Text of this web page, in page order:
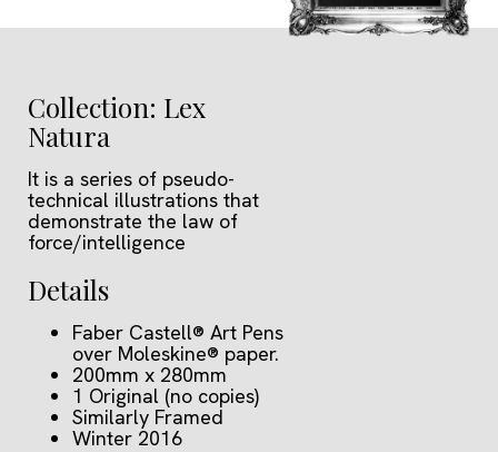
Collection: Lex
Natura
It is a series of pseudo-
technical illustrations that
demonstrate the law of
force/intelligence
Details
Faber Castell® Art Pens
over Moleskine® paper.
200mm x 280mm
1 Original (no copies)
Similarly Framed
Winter 2016